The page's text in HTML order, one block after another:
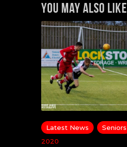
You May Also Like
Latest News Seniors
2020